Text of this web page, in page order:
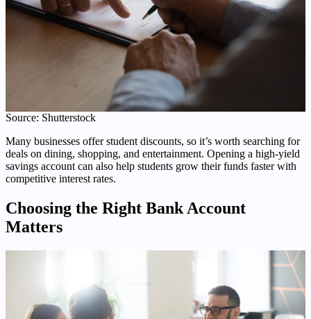
Source: Shutterstock
Many businesses offer student discounts, so it’s worth searching for
deals on dining, shopping, and entertainment. Opening a high-yield
savings account can also help students grow their funds faster with
competitive interest rates.
Choosing the Right Bank Account
Matters